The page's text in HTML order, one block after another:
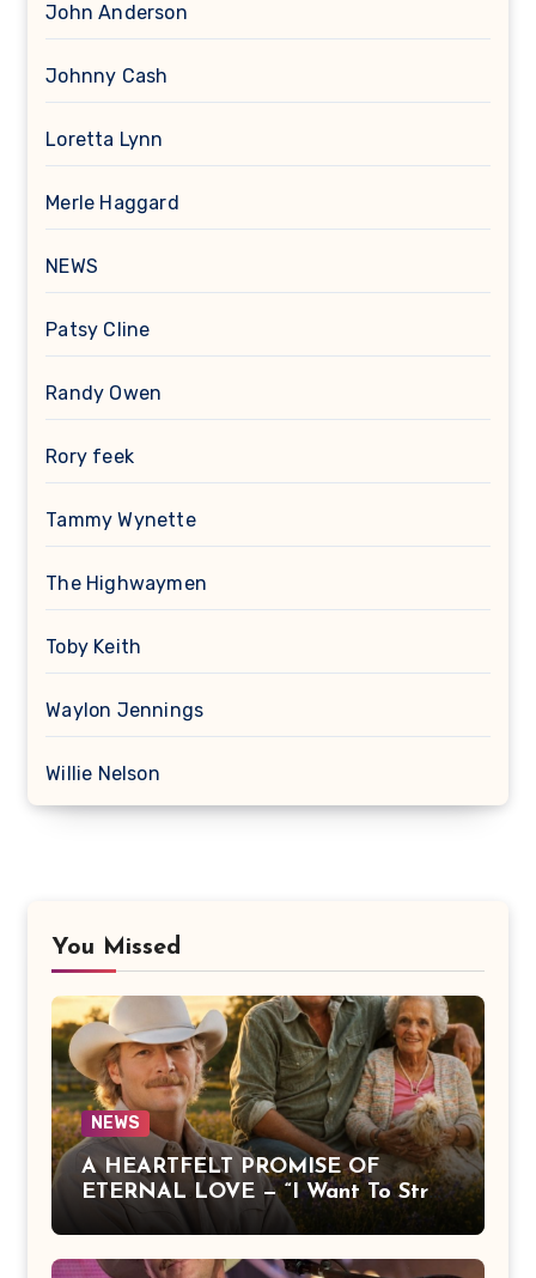
John Anderson
Johnny Cash
Loretta Lynn
Merle Haggard
NEWS
Patsy Cline
Randy Owen
Rory feek
Tammy Wynette
The Highwaymen
Toby Keith
Waylon Jennings
Willie Nelson
You Missed
NEWS
A HEARTFELT PROMISE OF
ETERNAL LOVE — “I Want To Stroll
Over Heaven With You” by Alan
Everlasting Devotion, and the